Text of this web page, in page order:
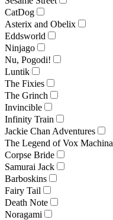
CatDog
Asterix and Obelix
Eddsworld
Ninjago
Nu, Pogodi!
Luntik
The Fixies
The Grinch
Invincible
Infinity Train
Jackie Chan Adventures
The Legend of Vox Machina
Corpse Bride
Samurai Jack
Barboskins
Fairy Tail
Death Note
Noragami